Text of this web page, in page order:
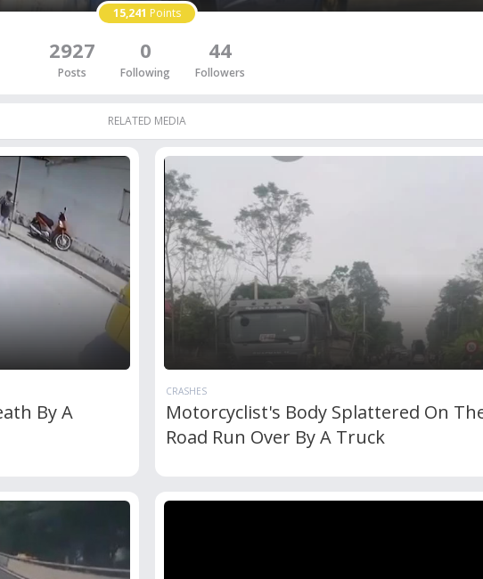
15,241 Points
2927
Posts
0
Following
44
Followers
RELATED MEDIA
By A
CRASHES
Motorcyclist's Body Splattered On
Road Run Over By A Truck